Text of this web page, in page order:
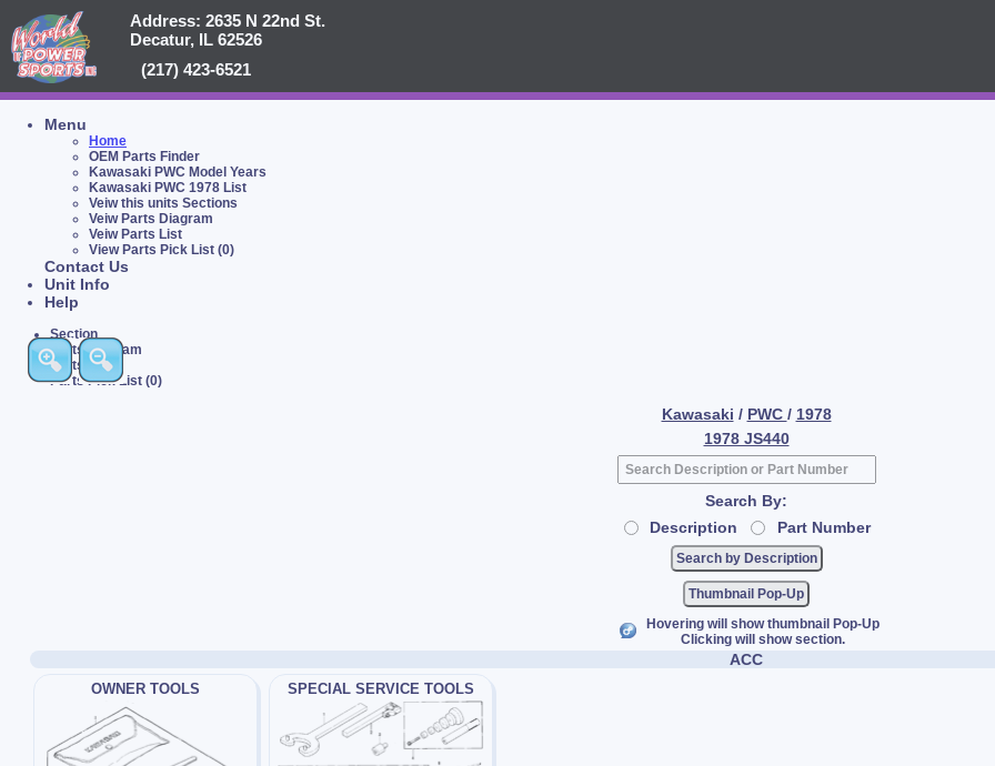
Address: 2635 N 22nd St.
Decatur, IL 62526
(217) 423-6521
Menu
Home
OEM Parts Finder
Kawasaki PWC Model Years
Kawasaki PWC 1978 List
Veiw this units Sections
Veiw Parts Diagram
Veiw Parts List
View Parts Pick List (0)
Contact Us
Unit Info
Help
Section
Parts Diagram
Parts List
Parts Pick List (0)
Kawasaki / PWC / 1978
1978 JS440
Search By:
Description
Part Number
Thumbnail Pop-Up
Hovering will show thumbnail Pop-Up
Clicking will show section.
ACC
OWNER TOOLS SPECIAL SERVICE TOOLS